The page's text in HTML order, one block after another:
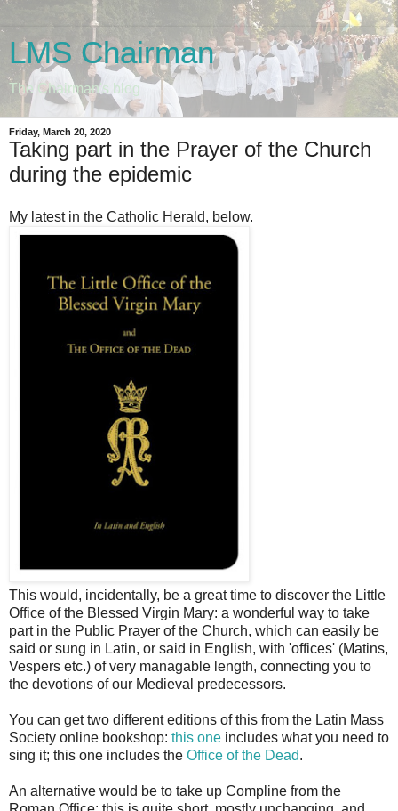
LMS Chairman
The Chairman's blog
Friday, March 20, 2020
Taking part in the Prayer of the Church
during the epidemic
My latest in the Catholic Herald, below.
This would, incidentally, be a great time to discover the Little
Office of the Blessed Virgin Mary: a wonderful way to take
part in the Public Prayer of the Church, which can easily be
said or sung in Latin, or said in English, with 'offices' (Matins,
Vespers etc.) of very managable length, connecting you to
the devotions of our Medieval predecessors.
You can get two different editions of this from the Latin Mass
Society online bookshop: this one includes what you need to
sing it; this one includes the Office of the Dead.
An alternative would be to take up Compline from the